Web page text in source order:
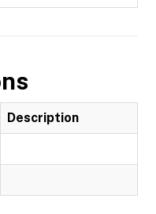
Description